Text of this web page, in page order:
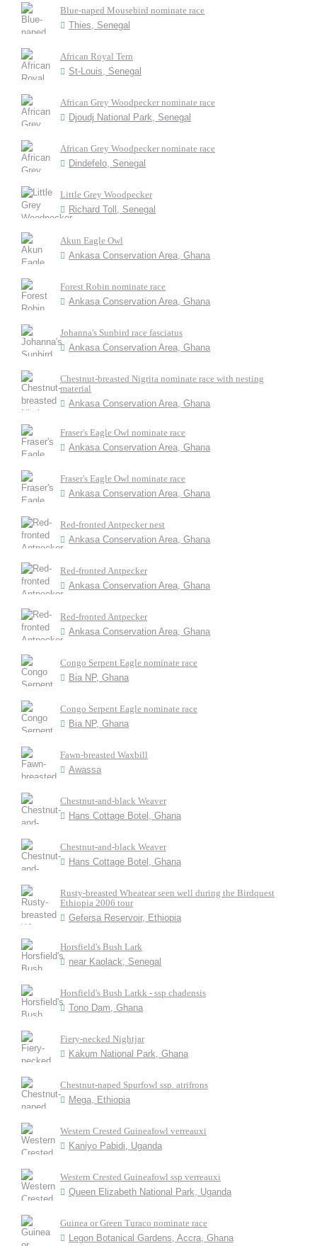
Blue-naped Mousebird nominate race
Thies, Senegal
African Royal Tern
St-Louis, Senegal
African Grey Woodpecker nominate race
Djoudj National Park, Senegal
African Grey Woodpecker nominate race
Dindefelo, Senegal
Little Grey Woodpecker
Richard Toll, Senegal
Akun Eagle Owl
Ankasa Conservation Area, Ghana
Forest Robin nominate race
Ankasa Conservation Area, Ghana
Johanna's Sunbird race fasciatus
Ankasa Conservation Area, Ghana
Chestnut-breasted Nigrita nominate race with nesting
material
Ankasa Conservation Area, Ghana
Fraser's Eagle Owl nominate race
Ankasa Conservation Area, Ghana
Fraser's Eagle Owl nominate race
Ankasa Conservation Area, Ghana
Red-fronted Antpecker nest
Ankasa Conservation Area, Ghana
Red-fronted Antpecker
Ankasa Conservation Area, Ghana
Red-fronted Antpecker
Ankasa Conservation Area, Ghana
Congo Serpent Eagle nominate race
Bia NP, Ghana
Congo Serpent Eagle nominate race
Bia NP, Ghana
Fawn-breasted Waxbill
Awassa
Chestnut-and-black Weaver
Hans Cottage Botel, Ghana
Chestnut-and-black Weaver
Hans Cottage Botel, Ghana
Rusty-breasted Wheatear seen well during the Birdquest
Ethiopia 2006 tour
Gefersa Reservoir, Ethiopia
Horsfield's Bush Lark
near Kaolack, Senegal
Horsfield's Bush Larkk - ssp chadensis
Tono Dam, Ghana
Fiery-necked Nightjar
Kakum National Park, Ghana
Chestnut-naped Spurfowl ssp. atrifrons
Mega, Ethiopia
Western Crested Guineafowl verreauxi
Kaniyo Pabidi, Uganda
Western Crested Guineafowl ssp verreauxi
Queen Elizabeth National Park, Uganda
Guinea or Green Turaco nominate race
Legon Botanical Gardens, Accra, Ghana